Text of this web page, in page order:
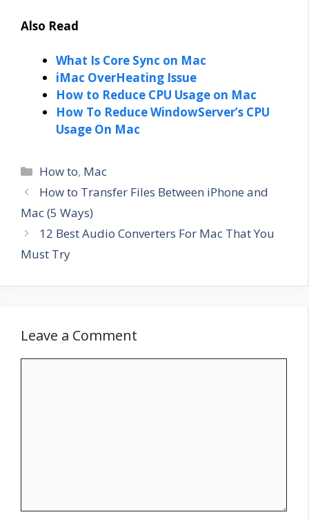
Also Read
What Is Core Sync on Mac
iMac OverHeating Issue
How to Reduce CPU Usage on Mac
How To Reduce WindowServer’s CPU
Usage On Mac
Categories
How to, Mac
How to Transfer Files Between iPhone and
Mac (5 Ways)
12 Best Audio Converters For Mac That You
Must Try
Leave a Comment